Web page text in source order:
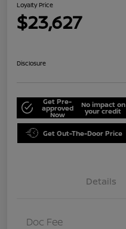
Loyalty Price
$23,627
Disclosure
Get Pre-
approved
Now
No impact on
your credit
Get Out-The-Door Price
Details
Doc Fee